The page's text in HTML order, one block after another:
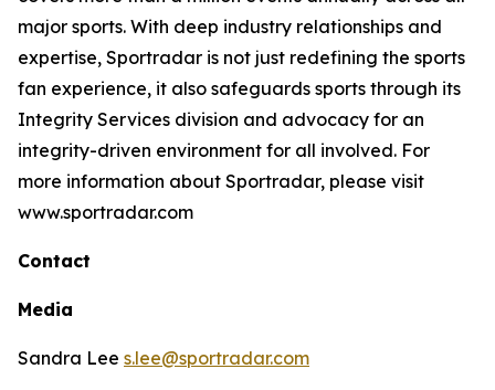
major sports. With deep industry relationships and
expertise, Sportradar is not just redefining the sports
fan experience, it also safeguards sports through its
Integrity Services division and advocacy for an
integrity-driven environment for all involved. For
more information about Sportradar, please visit
www.sportradar.com
Contact
Media
Sandra Lee s.lee@sportradar.com